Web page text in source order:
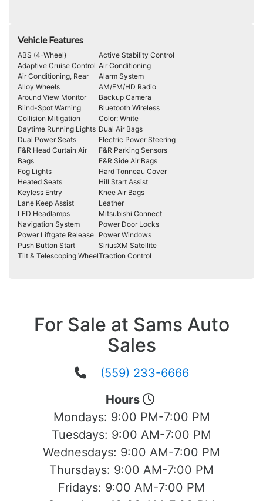
Vehicle Features
ABS (4-Wheel)
Active Stability Control
Adaptive Cruise Control Air Conditioning
Air Conditioning, Rear
Alarm System
Alloy Wheels
AM/FM/HD Radio
Around View Monitor
Backup Camera
Blind-Spot Warning
Bluetooth Wireless
Collision Mitigation
Color: White
Daytime Running Lights Dual Air Bags
Dual Power Seats
Electric Power Steering
F&R Head Curtain Air
Bags
F&R Parking Sensors
F&R Side Air Bags
Fog Lights
Hard Tonneau Cover
Heated Seats
Hill Start Assist
Keyless Entry
Knee Air Bags
Lane Keep Assist
Leather
LED Headlamps
Mitsubishi Connect
Navigation System
Power Door Locks
Power Liftgate Release Power Windows
Push Button Start
SiriusXM Satellite
Tilt & Telescoping WheelTraction Control
For Sale at Sams Auto
Sales
(559) 233-6666
Hours
Mondays: 9:00 PM-7:00 PM
Tuesdays: 9:00 AM-7:00 PM
Wednesdays: 9:00 AM-7:00 PM
Thursdays: 9:00 AM-7:00 PM
Fridays: 9:00 AM-7:00 PM